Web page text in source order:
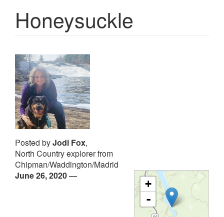
Honeysuckle
Posted byJodi Fox,
North Country explorer from
Chipman/Waddington/Madrid
+
-
June 26, 2020—